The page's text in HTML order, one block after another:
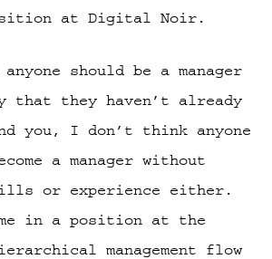
at Digital Noir.
should be a manager
that they haven’t already
you, I don’t think anyone
a manager without
or experience either.
in a position at the
management flow